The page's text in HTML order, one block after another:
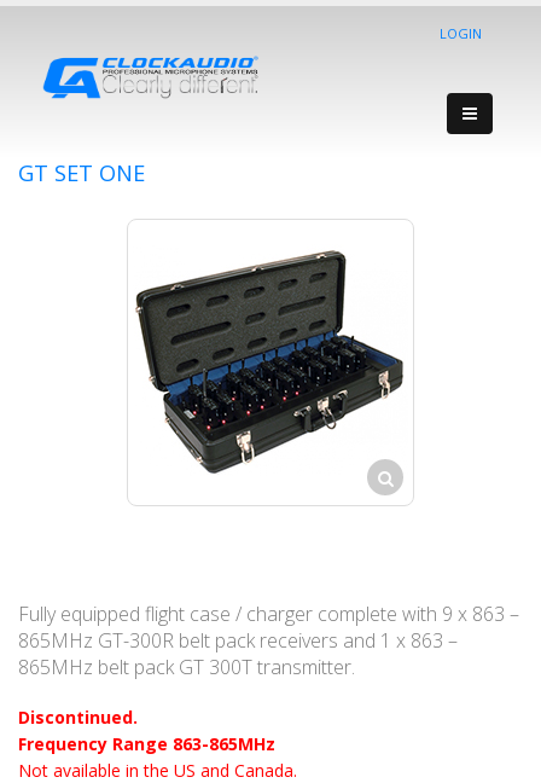
LOGIN
GT SET ONE
Fully equipped flight case / charger complete with 9 x 863 –
865MHz GT-300R belt pack receivers and 1 x 863 –
865MHz belt pack GT 300T transmitter.
Discontinued.
Frequency Range 863-865MHz
Not available in the US and Canada.